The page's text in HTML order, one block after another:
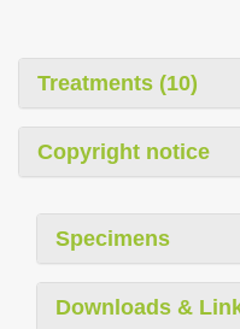
Treatments (10)
Copyright notice
Specimens
Downloads &